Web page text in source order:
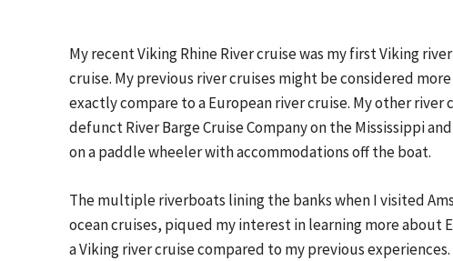
My recent Viking Rhine River cruise was my first Viking
cruise. My previous river cruises might be considered
exactly compare to a European river cruise. My other
defunct River Barge Cruise Company on the Mississippi
on a paddle wheeler with accommodations off the boat.
The multiple riverboats lining the banks when I visited
ocean cruises, piqued my interest in learning more about
a Viking river cruise compared to my previous